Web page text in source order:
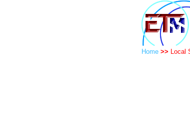
Home >> Local